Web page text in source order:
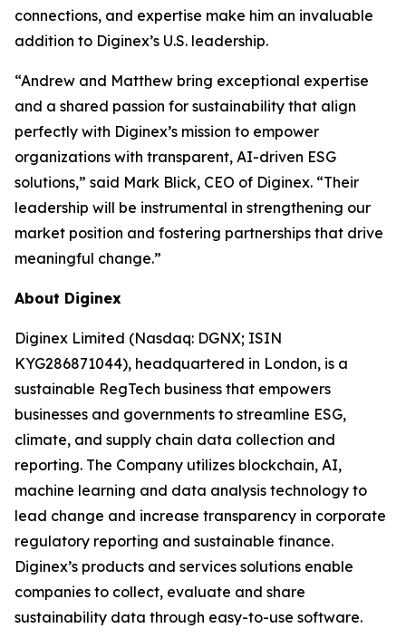
connections, and expertise make him an invaluable
addition to Diginex’s U.S. leadership.
“Andrew and Matthew bring exceptional expertise
and a shared passion for sustainability that align
perfectly with Diginex’s mission to empower
organizations with transparent, AI-driven ESG
solutions,” said Mark Blick, CEO of Diginex. “Their
leadership will be instrumental in strengthening our
market position and fostering partnerships that drive
meaningful change.”
About Diginex
Diginex Limited (Nasdaq: DGNX; ISIN
KYG286871044), headquartered in London, is a
sustainable RegTech business that empowers
businesses and governments to streamline ESG,
climate, and supply chain data collection and
reporting. The Company utilizes blockchain, AI,
machine learning and data analysis technology to
lead change and increase transparency in corporate
regulatory reporting and sustainable finance.
Diginex’s products and services solutions enable
companies to collect, evaluate and share
sustainability data through easy-to-use software.